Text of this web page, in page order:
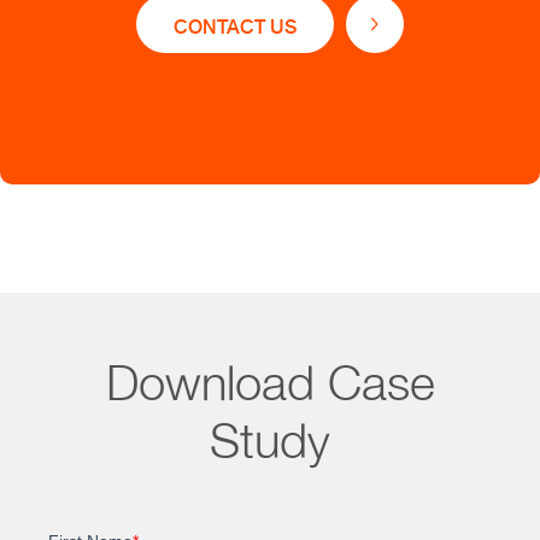
Acquire customer data for better market
segmentation
Impact
CONTACT US
Download Case
Study